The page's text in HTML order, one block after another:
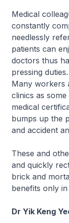
Medical
constantly
needlessly
patients can
doctors thus
pressing duties.
Many workers
clinics as
medical
bumps up the
and accident
These and
and quickly
brick and
benefits only
Dr Yik Keng